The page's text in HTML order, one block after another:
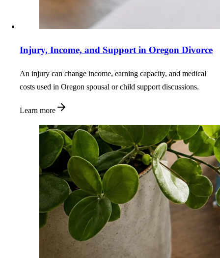
Injury, Income, and Support in Oregon Divorce
An injury can change income, earning capacity, and medical
costs used in Oregon spousal or child support discussions.
Learn more